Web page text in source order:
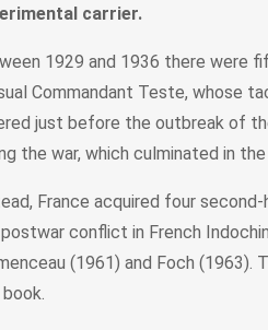
carrier.
1929 and 1936 there were
Commandant Teste, whose
just before the outbreak of
the war, which culminated in
France acquired four
conflict in French
(1961) and Foch